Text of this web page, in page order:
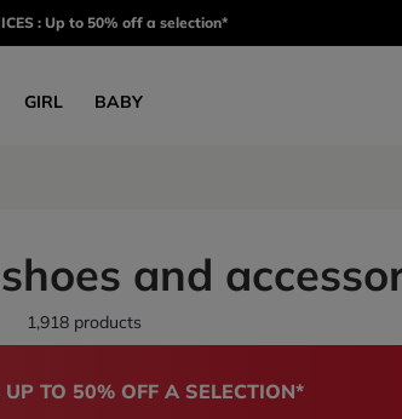
: Up to 50% off a selection*
GIRL BABY
and
1,918 products
TO 50% OFF A SELECTION*